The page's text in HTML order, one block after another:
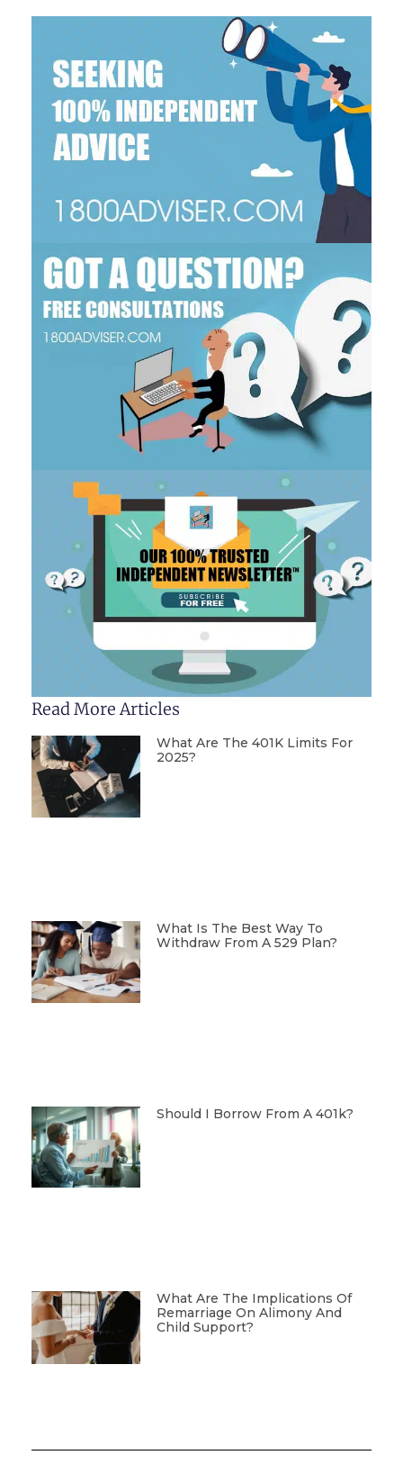
Read More Articles
What Are The 401K Limits For
2025?
What Is The Best Way To
Withdraw From A 529 Plan?
Should I Borrow From A 401k?
What Are The Implications Of
Remarriage On Alimony And
Child Support?